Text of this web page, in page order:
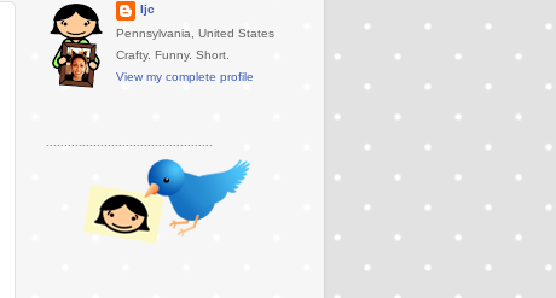
ljc
Pennsylvania, United States
Crafty. Funny. Short.
View my complete profile